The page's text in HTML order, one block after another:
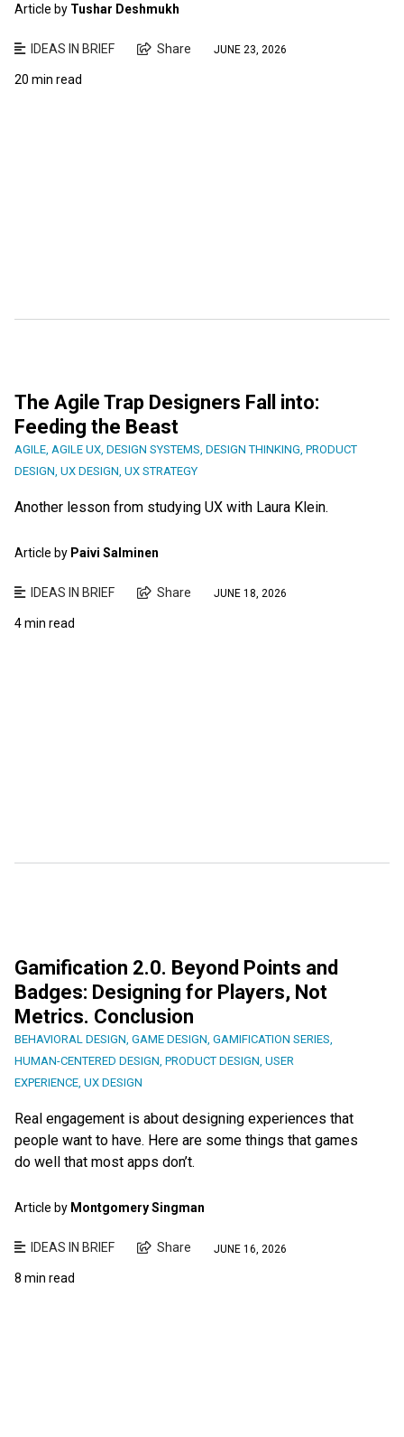
Article by Tushar Deshmukh
IDEAS IN BRIEF Share JUNE 23, 2026
20 min read
The Agile Trap Designers Fall into:
Feeding the Beast
AGILE AGILE UX DESIGN SYSTEMS DESIGN THINKING PRODUCT
DESIGN UX DESIGN UX STRATEGY
Another lesson from studying UX with Laura Klein.
Article by Paivi Salminen
IDEAS IN BRIEF Share JUNE 18, 2026
4 min read
Gamification 2.0. Beyond Points and
Badges: Designing for Players, Not
Metrics. Conclusion
BEHAVIORAL DESIGN, GAME DESIGN, GAMIFICATION SERIES,
HUMAN-CENTERED DESIGN, PRODUCT DESIGN, USER
EXPERIENCE, UX DESIGN
Real engagement is about designing experiences that
people want to have. Here are some things that games
do well that most apps don’t.
Article by Montgomery Singman
IDEAS IN BRIEF Share JUNE 16, 2026
8 min read